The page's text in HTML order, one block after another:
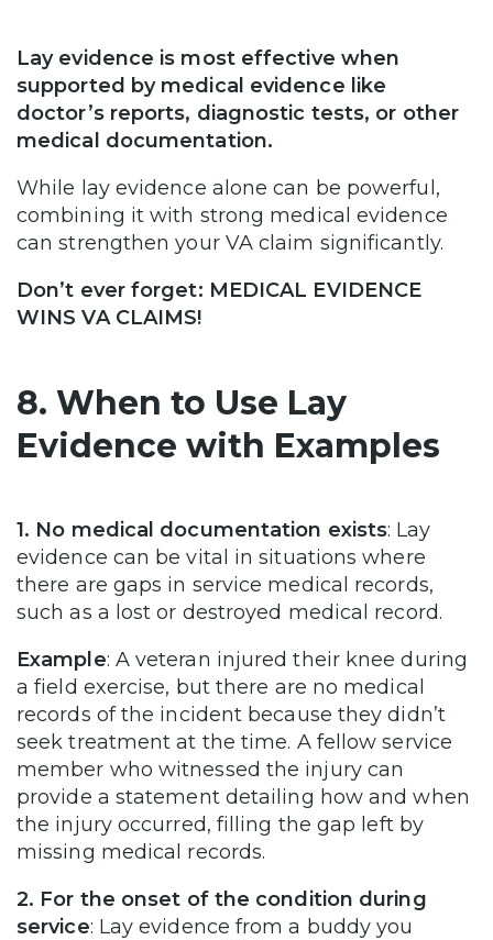
Lay evidence is most effective when
supported by medical evidence like
doctor’s reports, diagnostic tests, or other
medical documentation.
While lay evidence alone can be powerful,
combining it with strong medical evidence
can strengthen your VA claim significantly.
Don’t ever forget: MEDICAL EVIDENCE
WINS VA CLAIMS!
8. When to Use Lay
Evidence with Examples
1. No medical documentation exists: Lay
evidence can be vital in situations where
there are gaps in service medical records,
such as a lost or destroyed medical record.
Example: A veteran injured their knee during
a field exercise, but there are no medical
records of the incident because they didn’t
seek treatment at the time. A fellow service
member who witnessed the injury can
provide a statement detailing how and when
the injury occurred, filling the gap left by
missing medical records.
2. For the onset of the condition during
service: Lay evidence from a buddy you